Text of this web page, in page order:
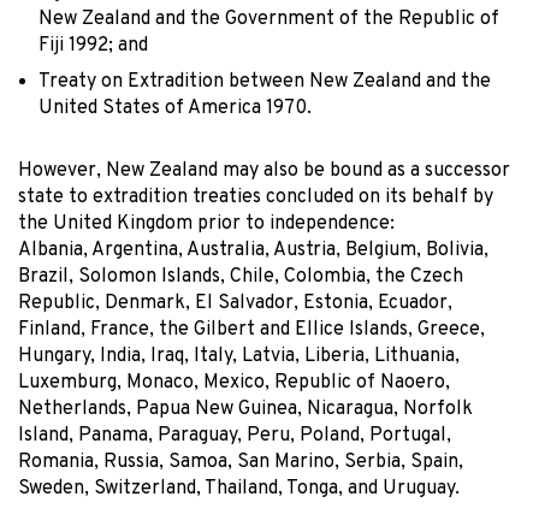
New Zealand and the Government of the Republic of
Fiji 1992; and
Treaty on Extradition between New Zealand and the
United States of America 1970.
However, New Zealand may also be bound as a successor
state to extradition treaties concluded on its behalf by
the United Kingdom prior to independence:
Albania, Argentina, Australia, Austria, Belgium, Bolivia,
Brazil, Solomon Islands, Chile, Colombia, the Czech
Republic, Denmark, El Salvador, Estonia, Ecuador,
Finland, France, the Gilbert and Ellice Islands, Greece,
Hungary, India, Iraq, Italy, Latvia, Liberia, Lithuania,
Luxemburg, Monaco, Mexico, Republic of Naoero,
Netherlands, Papua New Guinea, Nicaragua, Norfolk
Island, Panama, Paraguay, Peru, Poland, Portugal,
Romania, Russia, Samoa, San Marino, Serbia, Spain,
Sweden, Switzerland, Thailand, Tonga, and Uruguay.